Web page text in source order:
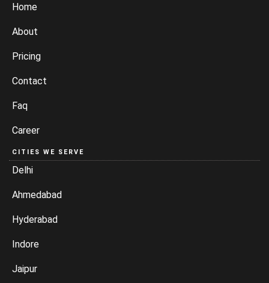
Home
About
Pricing
Contact
Faq
Career
CITIES WE SERVE
Delhi
Ahmedabad
Hyderabad
Indore
Jaipur